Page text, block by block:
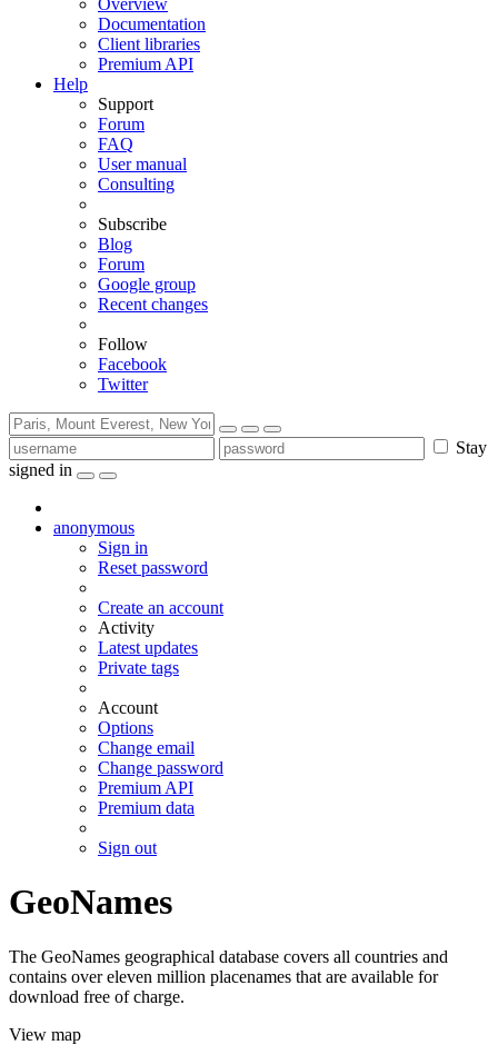
Overview
Documentation
Client libraries
Premium API
Help
Support
Forum
FAQ
User manual
Consulting
Subscribe
Blog
Forum
Google group
Recent changes
Follow
Facebook
Twitter
Stay
signed in
anonymous
Sign in
Reset password
Create an account
Activity
Latest updates
Private tags
Account
Options
Change email
Change password
Premium API
Premium data
Sign out
GeoNames
The GeoNames geographical database covers all countries and
contains over eleven million placenames that are available for
download free of charge.
View map